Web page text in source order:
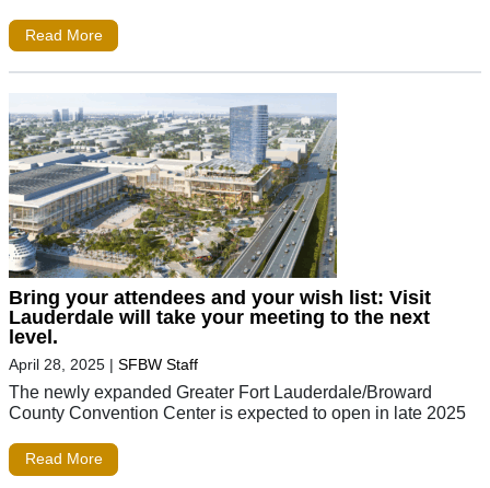
Read More
Bring your attendees and your wish list: Visit
Lauderdale will take your meeting to the next
level.
April 28, 2025 | SFBW Staff
The newly expanded Greater Fort Lauderdale/Broward
County Convention Center is expected to open in late 2025
Read More